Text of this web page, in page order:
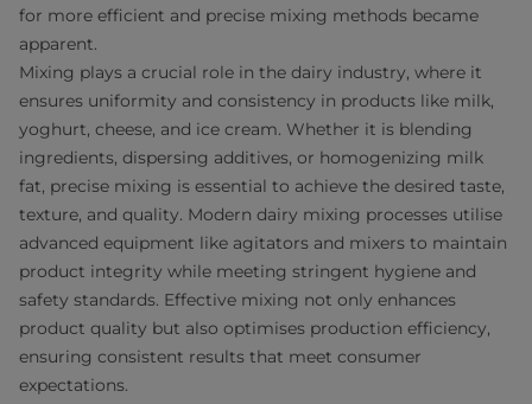
for more efficient and precise mixing methods became
apparent.
Mixing plays a crucial role in the dairy industry, where it
ensures uniformity and consistency in products like milk,
yoghurt, cheese, and ice cream. Whether it is blending
ingredients, dispersing additives, or homogenizing milk
fat, precise mixing is essential to achieve the desired taste,
texture, and quality. Modern dairy mixing processes utilise
advanced equipment like agitators and mixers to maintain
product integrity while meeting stringent hygiene and
safety standards. Effective mixing not only enhances
product quality but also optimises production efficiency,
ensuring consistent results that meet consumer
expectations.